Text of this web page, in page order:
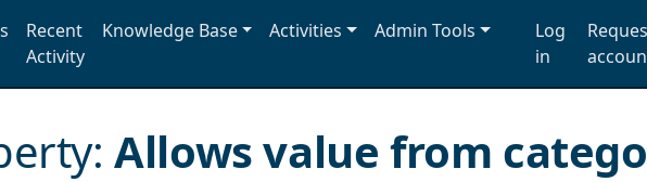
Recent
Activity
Knowledge Base Activities Admin Tools
Log
in
Allows value from